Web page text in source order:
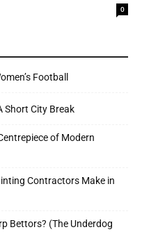
0
Football
Short City Break
of Modern
Contractors Make in
Bettors? (The Underdog